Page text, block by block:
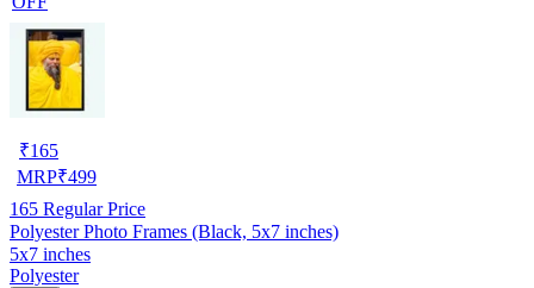
₹165
MRP₹499
165 Regular Price
Polyester Photo Frames (Black, 5x7 inches)
5x7 inches
Polyester